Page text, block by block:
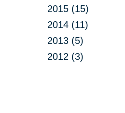
2015 (15)
2014 (11)
2013 (5)
2012 (3)